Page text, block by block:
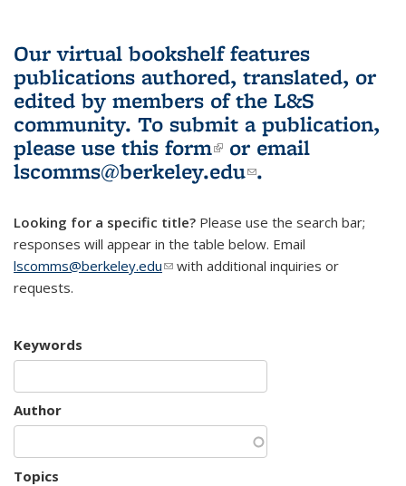
Our virtual bookshelf features
publications authored, translated, or
edited by members of the L&S
community. To submit a publication,
please use this form(link is external)
or email
lscomms@berkeley.edu(link sends e-
.
Looking for a specific title? Please use the search bar;
responses will appear in the table below. Email
lscomms@berkeley.edu(link sends e-mail)
with additional inquiries or
requests.
Keywords
Author
Topics